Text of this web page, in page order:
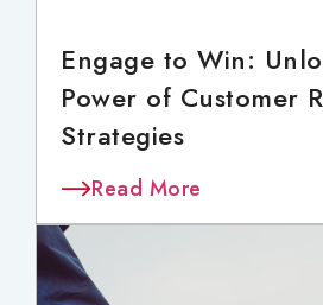
Engage to Win:
Power of Customer
Strategies
Read More